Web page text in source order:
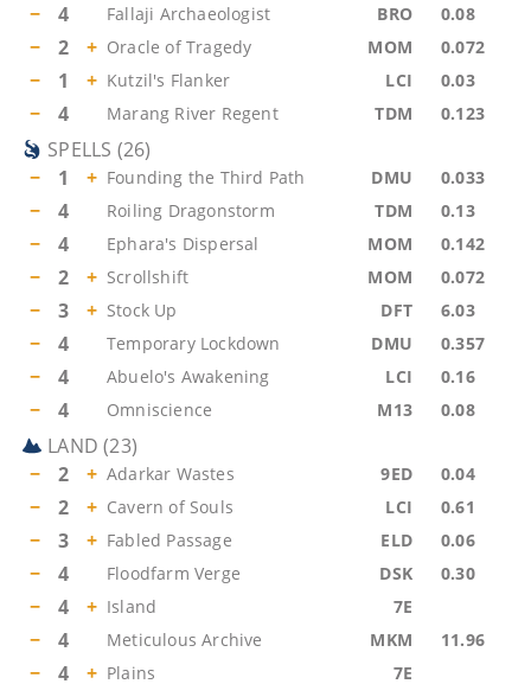
−
4 Fallaji Archaeologist BRO 0.08
− 2 + Oracle of Tragedy MOM 0.072
− 1 + Kutzil's Flanker LCI 0.03
− 4 Marang River Regent TDM 0.123
SPELLS (26)
−
1 + Founding the Third Path DMU 0.033
− 4 Roiling Dragonstorm TDM 0.13
− 4 Ephara's Dispersal MOM 0.142
− 2 + Scrollshift MOM 0.072
− 3 + Stock Up DFT 6.03
− 4 Temporary Lockdown DMU 0.357
− 4 Abuelo's Awakening LCI 0.16
− 4 Omniscience M13 0.08
LAND (23)
−
2 + Adarkar Wastes 9ED 0.04
− 2 + Cavern of Souls LCI 0.61
− 3 + Fabled Passage ELD 0.06
− 4 Floodfarm Verge DSK 0.30
− 4 + Island 7E
− 4 Meticulous Archive MKM 11.96
− 4 + Plains 7E